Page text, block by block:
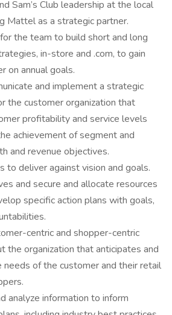
Sam’s Club leadership at the local
Mattel as a strategic partner.
the team to build short and long
in-store and .com, to gain
on annual goals.
and implement a strategic
the customer organization that
profitability and service levels
achievement of segment and
and revenue objectives.
to deliver against vision and goals.
and secure and allocate resources
specific action plans with goals,
centric and shopper-centric
the organization that anticipates and
of the customer and their retail
analyze information to inform